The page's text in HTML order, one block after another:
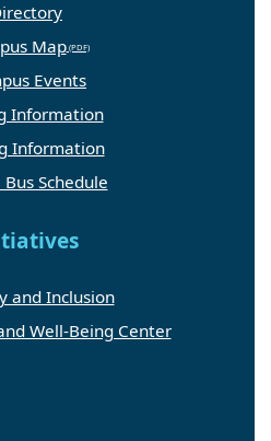
Map
Events
Information
Information
Schedule
and Inclusion
Well-Being Center